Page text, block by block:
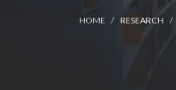
HOME RESEARCH